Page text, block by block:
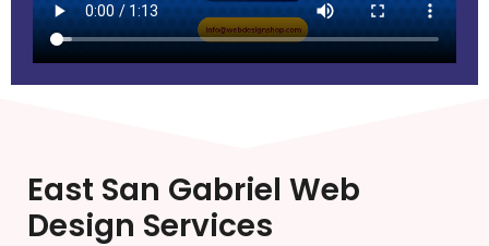
East San Gabriel Web
Design Services